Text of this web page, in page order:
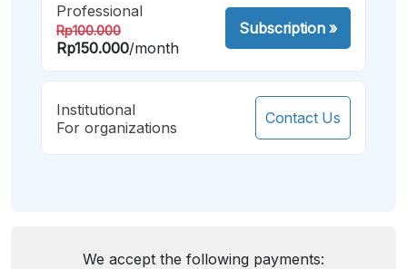
Professional
Rp100.000
Rp150.000/month
Subscription»
Institutional
For organizations
Contact Us
We accept the following payments: